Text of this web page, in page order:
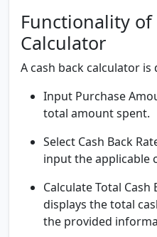
Functionality of
Calculator
A cash back calculator is
Input Purchase
total amount spent.
Select Cash Back
input the applicable
Calculate Total Cash
displays the total
the provided